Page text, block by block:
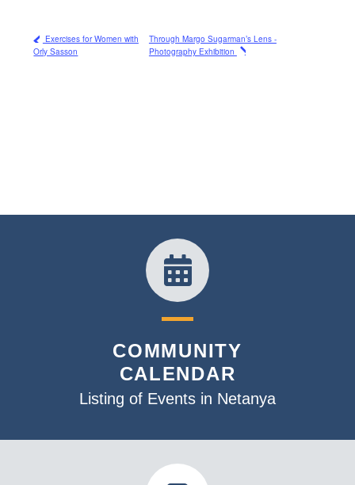
Exercises for Women with
Orly Sasson
Through Margo Sugarman’s Lens -
Photography Exhibition
COMMUNITY
CALENDAR
Listing of Events in Netanya